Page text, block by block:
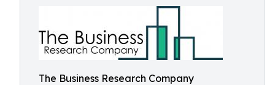
The Business Research Company